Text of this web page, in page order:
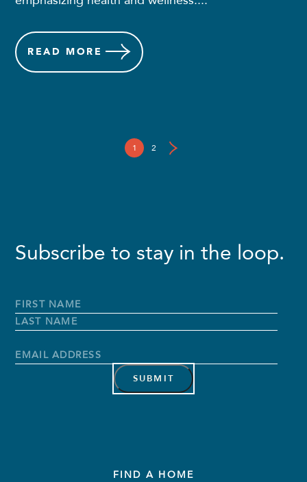
READ MORE
1 2
Subscribe to stay in the loop.
Full
Name*
First
Name
Email
FIND A HOME